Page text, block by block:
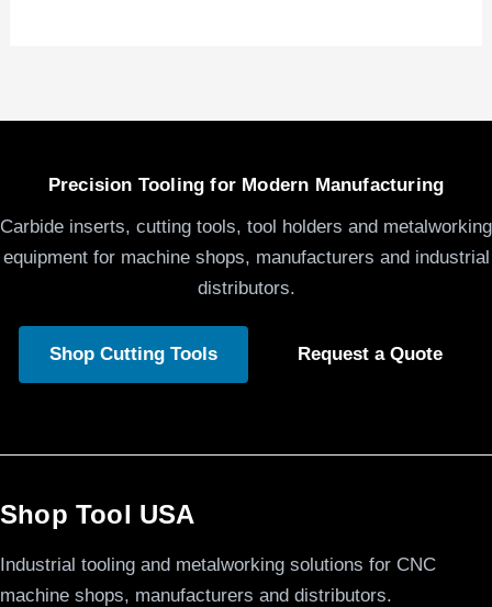
Precision Tooling for Modern Manufacturing
Carbide inserts, cutting tools, tool holders and metalworking
equipment for machine shops, manufacturers and industrial
distributors.
Shop Cutting Tools Request a Quote
Shop Tool USA
Industrial tooling and metalworking solutions for CNC
machine shops, manufacturers and distributors.